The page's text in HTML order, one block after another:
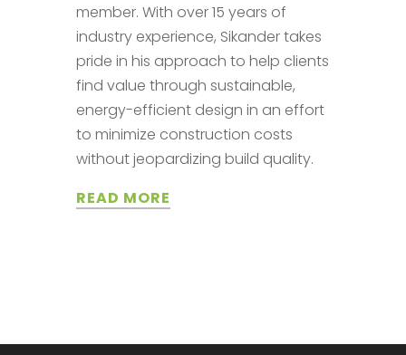
member. With over 15 years of
industry experience, Sikander takes
pride in his approach to help clients
find value through sustainable,
energy-efficient design in an effort
to minimize construction costs
without jeopardizing build quality.
READ MORE